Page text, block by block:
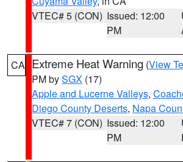
VTEC# 5 (CON) Issued: 12:00
PM
CA Extreme Heat Warning (View
PM bySGX (17)
Apple and Lucerne Valleys,
Diego County Deserts, Napa
VTEC# 7 (CON) Issued: 12:00
PM